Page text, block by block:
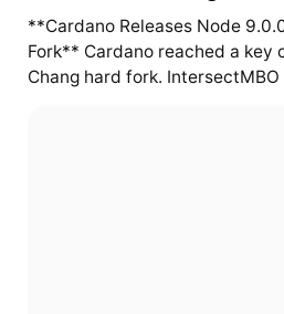
**Cardano Releases Node
Fork** Cardano reached a key
Chang hard fork. IntersectMBO